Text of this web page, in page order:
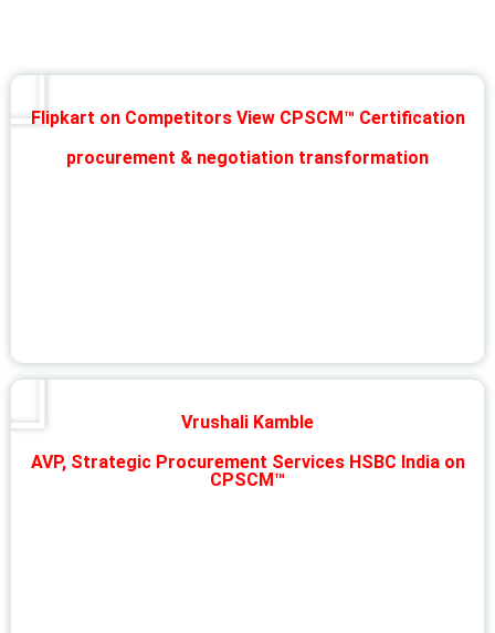
Flipkart on Competitors View CPSCM™ Certification
procurement & negotiation transformation
Vrushali Kamble
AVP, Strategic Procurement Services HSBC India on
CPSCM™